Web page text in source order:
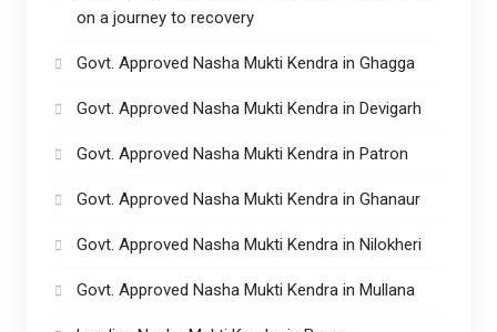
on a journey to recovery
Govt. Approved Nasha Mukti Kendra in Ghagga
Govt. Approved Nasha Mukti Kendra in Devigarh
Govt. Approved Nasha Mukti Kendra in Patron
Govt. Approved Nasha Mukti Kendra in Ghanaur
Govt. Approved Nasha Mukti Kendra in Nilokheri
Govt. Approved Nasha Mukti Kendra in Mullana